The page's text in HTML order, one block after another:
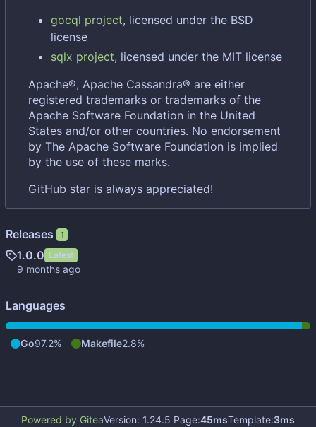
gocql project, licensed under the BSD
license
sqlx project, licensed under the MIT license
Apache®, Apache Cassandra® are either
registered trademarks or trademarks of the
Apache Software Foundation in the United
States and/or other countries. No endorsement
by The Apache Software Foundation is implied
by the use of these marks.
GitHub star is always appreciated!
Releases 1
1.0.0 Latest
Languages
Go97.2% Makefile2.8%
Powered by GiteaVersion: 1.24.5 Page:45msTemplate:3ms